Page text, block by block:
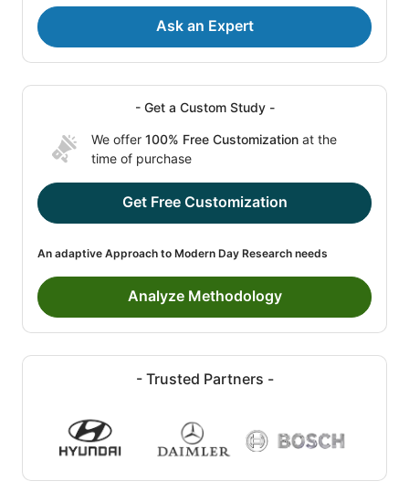
Ask an Expert
- Get a Custom Study -
We offer 100% Free Customization at the
time of purchase
Get Free Customization
An adaptive Approach to Modern Day Research needs
Analyze Methodology
- Trusted Partners -